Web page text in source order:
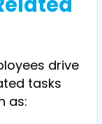
drive
tasks
as: